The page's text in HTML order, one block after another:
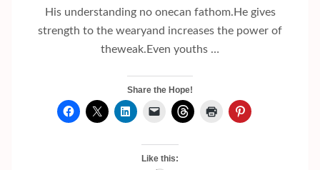
His understanding no onecan fathom.He gives
strength to the wearyand increases the power of
theweak.Even youths …
Share the Hope!
Like this: